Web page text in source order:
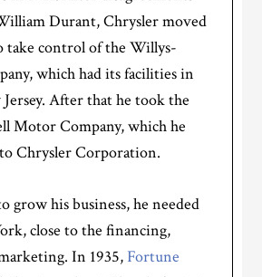
Durant, Chrysler moved
take control of the Willys-
which had its facilities in
After that he took the
Motor Company, which he
Chrysler Corporation.
grow his business, he needed
close to the financing,
In 1935, Fortune